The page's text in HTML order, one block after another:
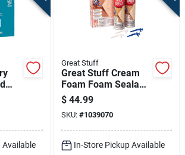
Available
Great Stuff
Great Stuff Cream
Foam Foam Sealant
18 Oz
$ 44.99
SKU: #1039070
In-Store Pickup Available